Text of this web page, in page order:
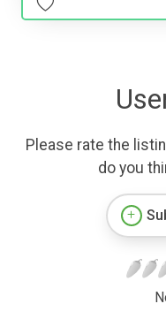
Please rate the
do you